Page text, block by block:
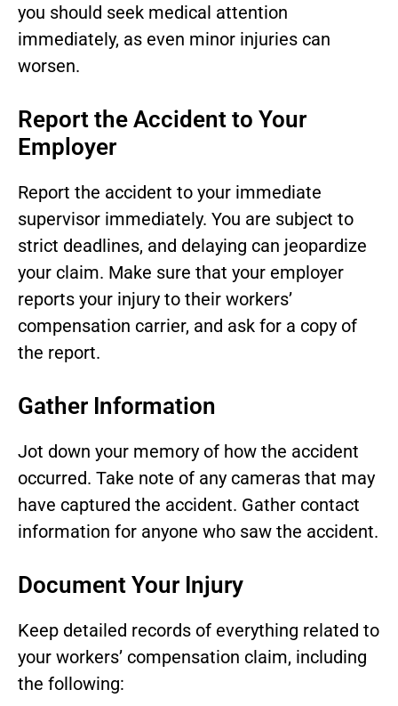
you should seek medical attention
immediately, as even minor injuries can
worsen.
Report the Accident to Your
Employer
Report the accident to your immediate
supervisor immediately. You are subject to
strict deadlines, and delaying can jeopardize
your claim. Make sure that your employer
reports your injury to their workers’
compensation carrier, and ask for a copy of
the report.
Gather Information
Jot down your memory of how the accident
occurred. Take note of any cameras that may
have captured the accident. Gather contact
information for anyone who saw the accident.
Document Your Injury
Keep detailed records of everything related to
your workers’ compensation claim, including
the following: